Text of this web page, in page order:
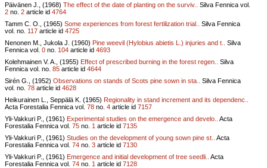
Päivänen J., (1968) The effect of the date of planting on the surviv..
Silva Fennica vol.
2 no. 2 article id 4764
Tamm C. O., (1965) Some experiences from forest fertilization trial..
Silva Fennica
vol. no. 117 article id 4725
Nenonen M., Jukola J. (1960) Pine weevil (Hylobius abietis L.) injuries and t..
Silva
Fennica vol. 0 no. 104 article id 4693
Kolehmainen V. A., (1955) Effect of prescribed burning in the forest regen..
Silva
Fennica vol. no. 85 article id 4644
Sirén G., (1952) Observations on stands of Scots pine sown in sta..
Silva Fennica
vol. no. 78 article id 4628
Heikurainen L., Seppälä K. (1965) Regionality in stand increment and its dependenc..
Acta Forestalia Fennica vol. 78 no. 4 article id 7157
Yli-Vakkuri P., (1961) Experimental studies on the emergence and develo..
Acta
Forestalia Fennica vol. 75 no. 1 article id 7135
Yli-Vakkuri P., (1961) Studies on the development of young sown pine st..
Acta
Forestalia Fennica vol. 74 no. 3 article id 7130
Yli-Vakkuri P., (1961) Emergence and initial development of tree seedli..
Acta
Forestalia Fennica vol. 74 no. 1 article id 7128